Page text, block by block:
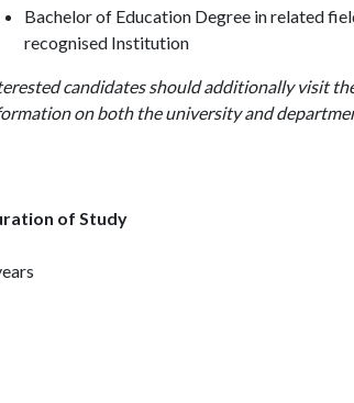
Bachelor of Education Degree in related
recognised Institution
candidates should additionally visit
on both the university and
of Study